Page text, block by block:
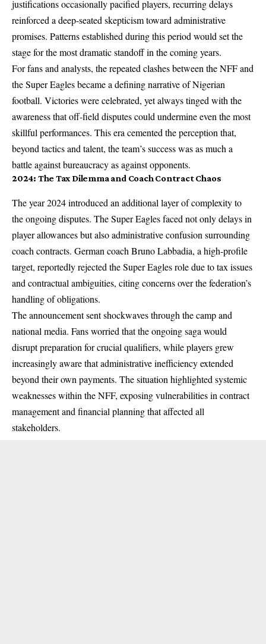
justifications occasionally pacified players, recurring delays
reinforced a deep-seated skepticism toward administrative
promises. Patterns established during this period would set the
stage for the most dramatic standoff in the coming years.
For fans and analysts, the repeated clashes between the NFF and
the Super Eagles became a defining narrative of Nigerian
football. Victories were celebrated, yet always tinged with the
awareness that off-field disputes could undermine even the most
skillful performances. This era cemented the perception that,
beyond tactics and talent, the team’s success was as much a
battle against bureaucracy as against opponents.
2024: The Tax Dilemma and Coach Contract Chaos
The year 2024 introduced an additional layer of complexity to
the ongoing disputes. The Super Eagles faced not only delays in
player allowances but also administrative confusion surrounding
coach contracts. German coach Bruno Labbadia, a high-profile
target, reportedly rejected the Super Eagles role due to tax issues
and contractual ambiguities, citing concerns over the federation’s
handling of obligations.
The announcement sent shockwaves through the camp and
national media. Fans worried that the ongoing saga would
disrupt preparation for crucial qualifiers, while players grew
increasingly aware that administrative inefficiency extended
beyond their own payments. The situation highlighted systemic
weaknesses within the NFF, exposing vulnerabilities in contract
management and financial planning that affected all
stakeholders.